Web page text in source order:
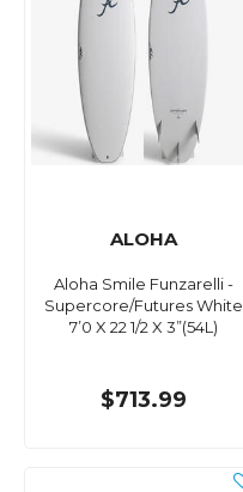
ALOHA
Aloha Smile Funzarelli -
Supercore/Futures White
7’0 X 22 1/2 X 3”(54L)
$713.99